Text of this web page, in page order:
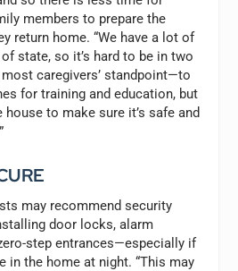
members to prepare the
return home. “We have a lot of
state, so it’s hard to be in two
caregivers’ standpoint—to
for training and education, but
to make sure it’s safe and
may recommend security
door locks, alarm
step entrances—especially if
in the home at night. “This may